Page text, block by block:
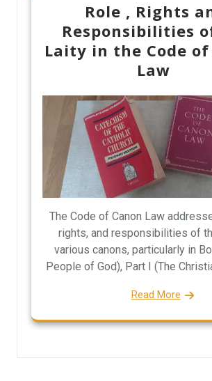
Role , Rights
Responsibilities
Laity in the Code of
Law
The Code of Canon Law
rights, and responsibilities of
various canons, particularly in
People of God), Part I (The
Read More